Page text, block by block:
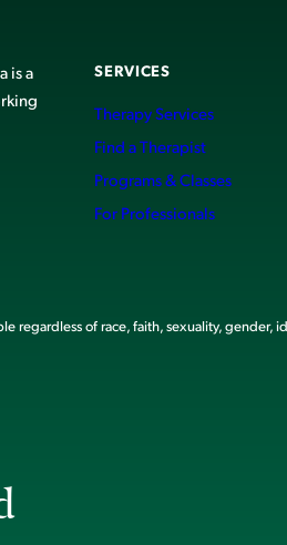
is a
SERVICES
Therapy Services
Find a Therapist
Programs & Classes
For Professionals
regardless of race, faith, sexuality,